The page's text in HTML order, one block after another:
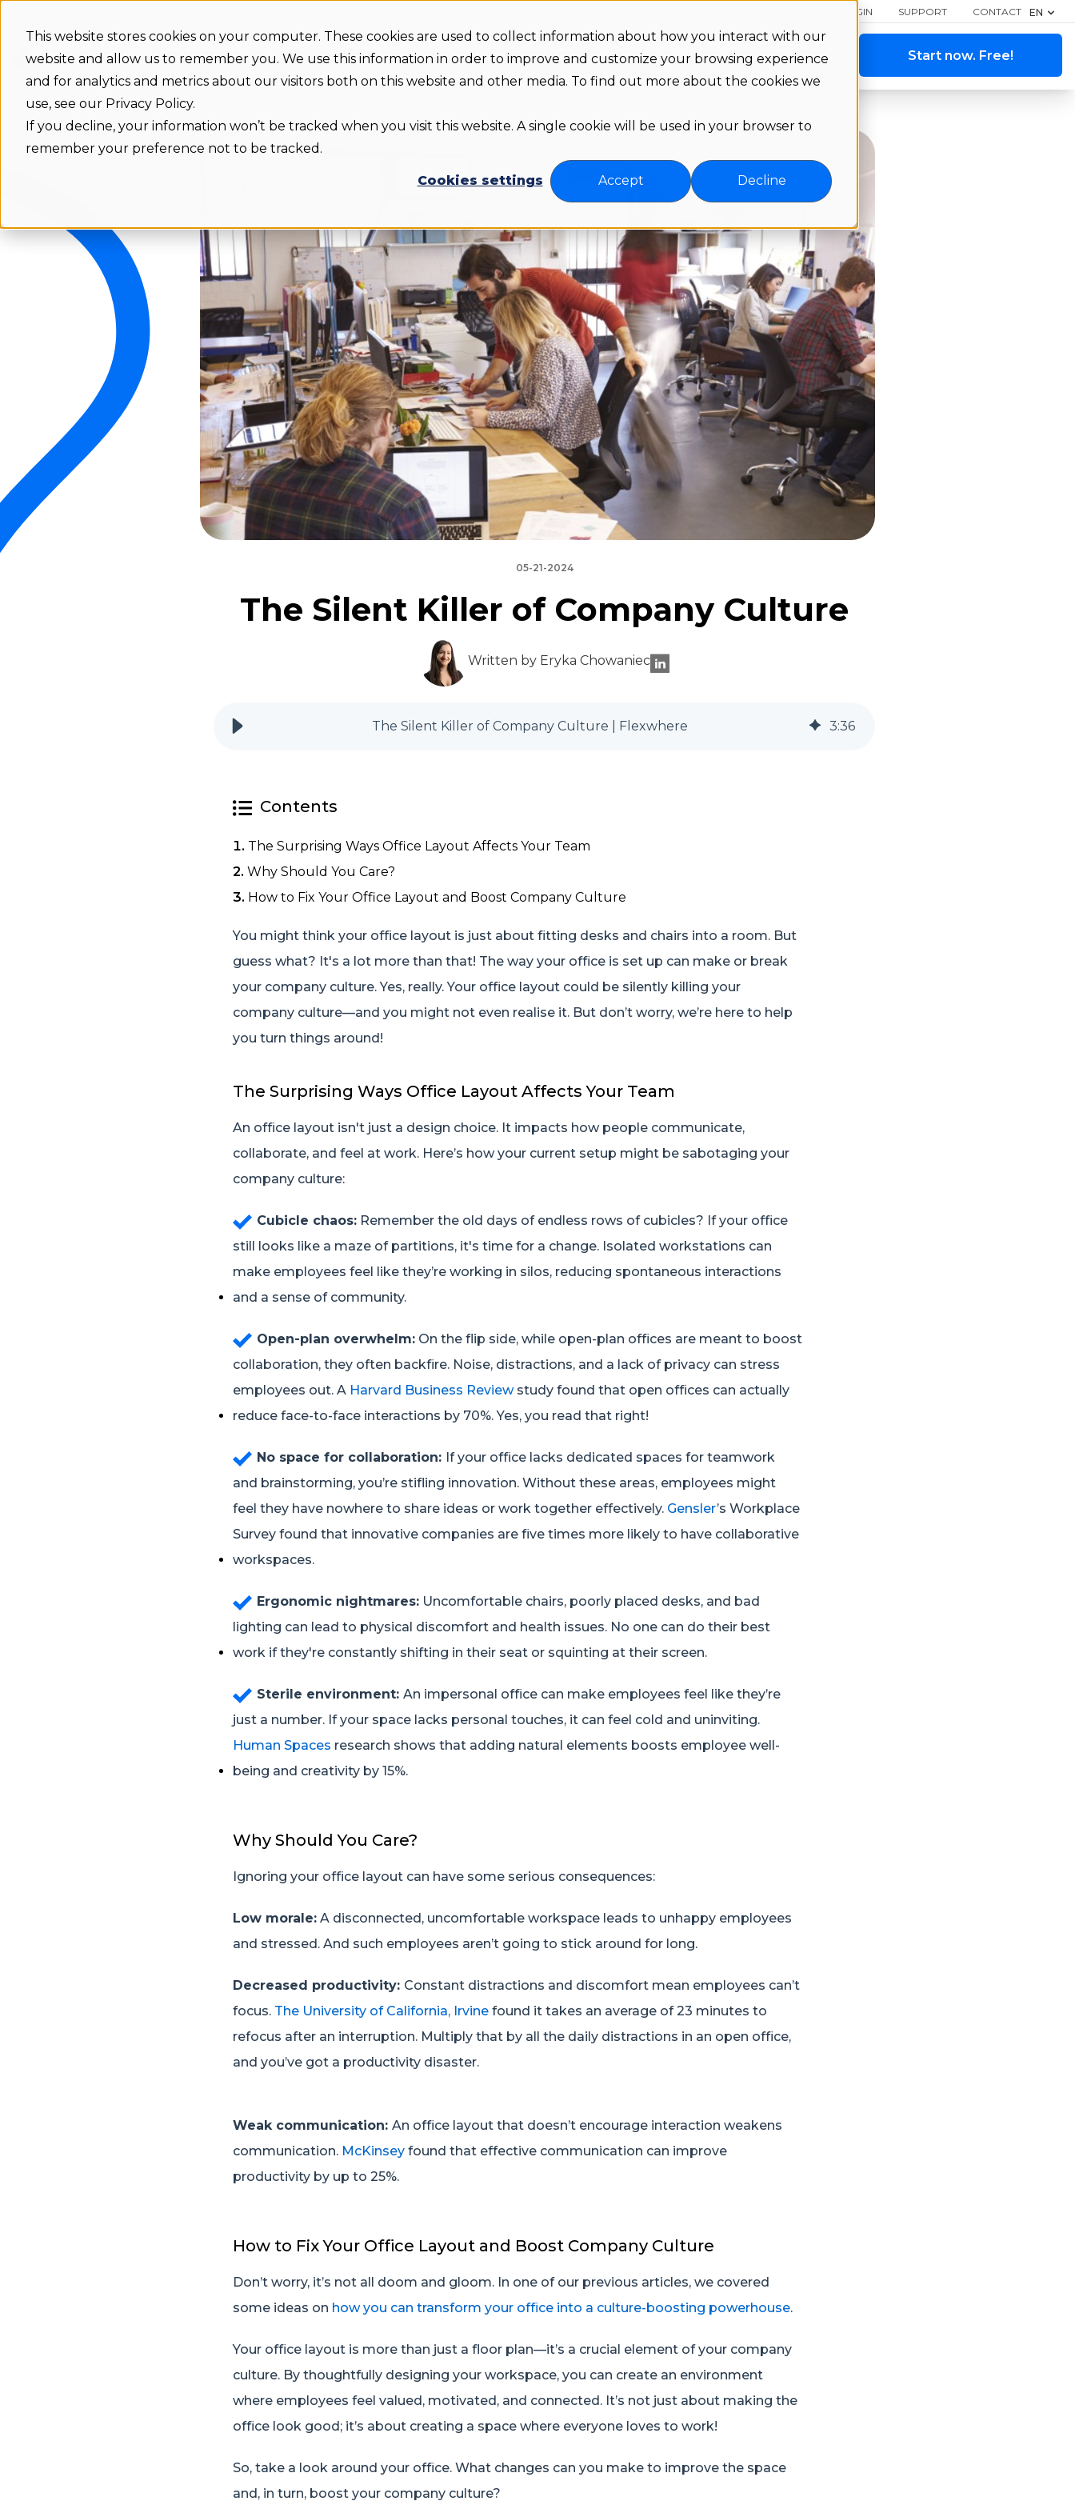
This website stores cookies on your computer. These cookies are used to collect information about how you interact with our
website and allow us to remember you. We use this information in order to improve and customize your browsing experience
and for analytics and metrics about our visitors both on this website and other media. To find out more about the cookies we
use, see our Privacy Policy.
If you decline, your information won’t be tracked when you visit this website. A single cookie will be used in your browser to
remember your preference not to be tracked.
Cookies settings Accept Decline
LOGIN SUPPORT CONTACT EN
Features Integrations Benefits Pricing About us Resources Arrange a demo Start now. Free!
05-21-2024
The Silent Killer of Company Culture
Written by Eryka Chowaniec
The Silent Killer of Company Culture | Flexwhere 3:36
Contents
The Surprising Ways Office Layout Affects Your Team
Why Should You Care?
How to Fix Your Office Layout and Boost Company Culture
You might think your office layout is just about fitting desks and chairs into a room. But
guess what? It's a lot more than that! The way your office is set up can make or break
your company culture. Yes, really. Your office layout could be silently killing your
company culture—and you might not even realise it. But don’t worry, we’re here to help
you turn things around!
The Surprising Ways Office Layout Affects Your Team
An office layout isn't just a design choice. It impacts how people communicate,
collaborate, and feel at work. Here’s how your current setup might be sabotaging your
company culture:
Cubicle chaos: Remember the old days of endless rows of cubicles? If your office
still looks like a maze of partitions, it's time for a change. Isolated workstations can
make employees feel like they’re working in silos, reducing spontaneous interactions
and a sense of community.
Open-plan overwhelm: On the flip side, while open-plan offices are meant to boost
collaboration, they often backfire. Noise, distractions, and a lack of privacy can stress
employees out. A Harvard Business Reviewstudy found that open offices can actually
reduce face-to-face interactions by 70%. Yes, you read that right!
No space for collaboration: If your office lacks dedicated spaces for teamwork
and brainstorming, you’re stifling innovation. Without these areas, employees might
feel they have nowhere to share ideas or work together effectively. Gensler’s Workplace
Survey found that innovative companies are five times more likely to have collaborative
workspaces.
Ergonomic nightmares: Uncomfortable chairs, poorly placed desks, and bad
lighting can lead to physical discomfort and health issues. No one can do their best
work if they're constantly shifting in their seat or squinting at their screen.
Sterile environment: An impersonal office can make employees feel like they’re
just a number. If your space lacks personal touches, it can feel cold and uninviting.
Human Spaces research shows that adding natural elements boosts employee well-
being and creativity by 15%.
Why Should You Care?
Ignoring your office layout can have some serious consequences:
Low morale: A disconnected, uncomfortable workspace leads to unhappy employees
and stressed. And such employees aren’t going to stick around for long.
Decreased productivity: Constant distractions and discomfort mean employees can’t
focus. The University of California, Irvine found it takes an average of 23 minutes to
refocus after an interruption. Multiply that by all the daily distractions in an open office,
and you’ve got a productivity disaster.
Weak communication: An office layout that doesn’t encourage interaction weakens
communication. McKinsey found that effective communication can improve
productivity by up to 25%.
How to Fix Your Office Layout and Boost Company Culture
Don’t worry, it’s not all doom and gloom. In one of our previous articles, we covered
some ideas on how you can transform your office into a culture-boosting powerhouse.
Your office layout is more than just a floor plan—it’s a crucial element of your company
culture. By thoughtfully designing your workspace, you can create an environment
where employees feel valued, motivated, and connected. It’s not just about making the
office look good; it’s about creating a space where everyone loves to work!
So, take a look around your office. What changes can you make to improve the space
and, in turn, boost your company culture?